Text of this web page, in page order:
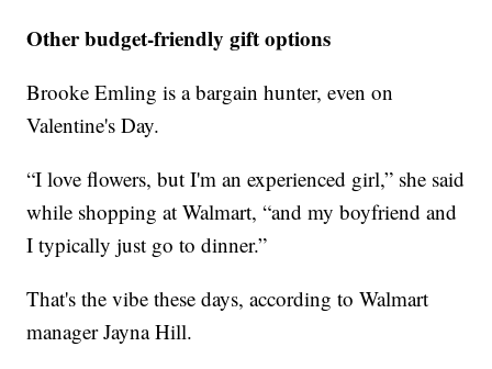
Other budget-friendly gift options
Brooke Emling is a bargain hunter, even on
Valentine's Day.
“I love flowers, but I'm an experienced girl,” she said
while shopping at Walmart, “and my boyfriend and
I typically just go to dinner.”
That's the vibe these days, according to Walmart
manager Jayna Hill.